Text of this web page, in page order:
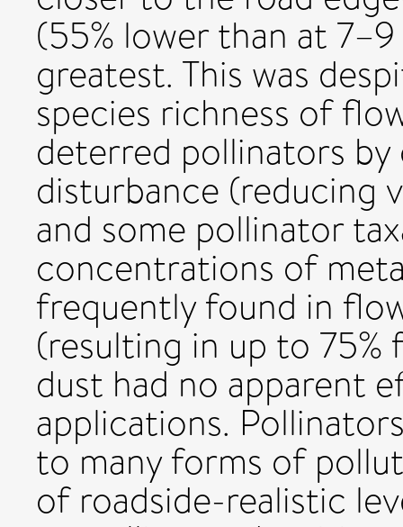
(55% lower than at
greatest. This was
species richness of
deterred pollinators
disturbance (reducing
and some pollinator
concentrations of
frequently found in
(resulting in up to 75%
dust had no apparent
applications.
to many forms of
of roadside-realistic